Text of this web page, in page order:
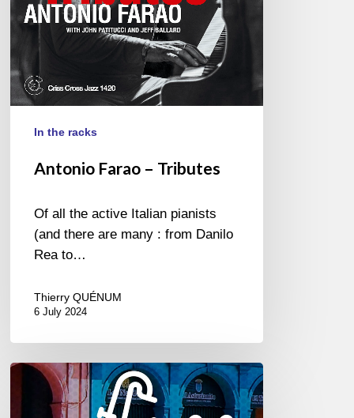
In the racks
Antonio Farao – Tributes
Of all the active Italian pianists
(and there are many : from Danilo
Rea to…
Thierry QUÉNUM
6 July 2024
Jazz